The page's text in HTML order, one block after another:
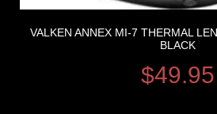
VALKEN ANNEX MI-7 THERMAL
BLACK
$49.95